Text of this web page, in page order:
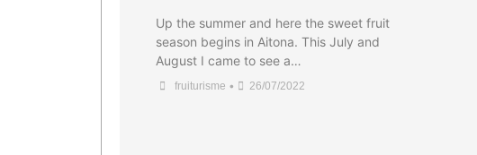
Up the summer and here the sweet fruit
season begins in Aitona. This July and
August I came to see a…
fruiturisme • 26/07/2022